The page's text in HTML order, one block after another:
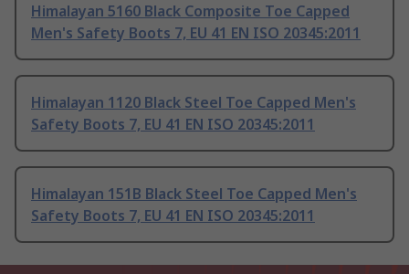
Himalayan 5160 Black Composite Toe Capped
Men's Safety Boots 7, EU 41 EN ISO 20345:2011
Himalayan 1120 Black Steel Toe Capped Men's
Safety Boots 7, EU 41 EN ISO 20345:2011
Himalayan 151B Black Steel Toe Capped Men's
Safety Boots 7, EU 41 EN ISO 20345:2011